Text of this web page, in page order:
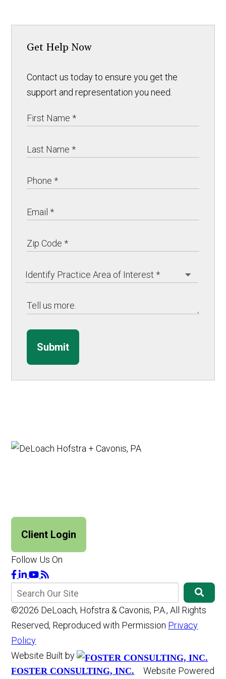
Get Help Now
Contact us today to ensure you get the
support and representation you need.
Submit
Client Login
Follow Us On
©2026 DeLoach, Hofstra & Cavonis, P.A., All Rights
Reserved, Reproduced with Permission Privacy
Policy
Website Built by
FOSTER CONSULTING, INC. Website Powered